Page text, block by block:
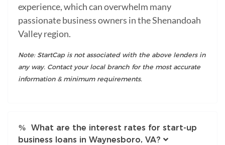
experience, which can overwhelm many
passionate business owners in the Shenandoah
Valley region.
Note: StartCap is not associated with the above lenders in
any way. Contact your local branch for the most accurate
information & minimum requirements.
What are the interest rates for start-up
business loans in Waynesboro, VA?